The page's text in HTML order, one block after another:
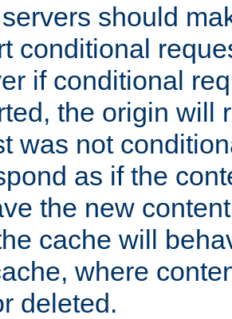
should
conditional
if conditional
the origin will
was not
as if the
the new
cache will
where
deleted.